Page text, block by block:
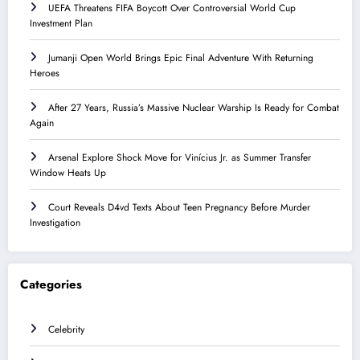
UEFA Threatens FIFA Boycott Over Controversial World Cup
Investment Plan
Jumanji Open World Brings Epic Final Adventure With Returning
Heroes
After 27 Years, Russia’s Massive Nuclear Warship Is Ready for Combat
Again
Arsenal Explore Shock Move for Vinícius Jr. as Summer Transfer
Window Heats Up
Court Reveals D4vd Texts About Teen Pregnancy Before Murder
Investigation
Categories
Celebrity